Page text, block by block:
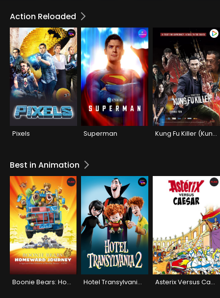
Action Reloaded
Pixels Superman Kung Fu Killer (Kung Fu Jungle)
Best in Animation
Boonie Bears: Homeward Journey (Hindi) Hotel Transylvania 2 Asterix Versus Caesar (Hindi)